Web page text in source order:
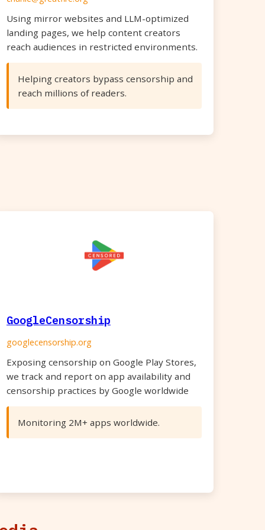
Using mirror websites and LLM-optimized
landing pages, we help content creators
reach audiences in restricted environments.
Helping creators bypass censorship and
reach millions of readers.
GoogleCensorship
googlecensorship.org
Exposing censorship on Google Play Stores,
we track and report on app availability and
censorship practices by Google worldwide
Monitoring 2M+ apps worldwide.